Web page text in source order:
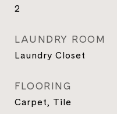
2
LAUNDRY ROOM
Laundry Closet
FLOORING
Carpet, Tile